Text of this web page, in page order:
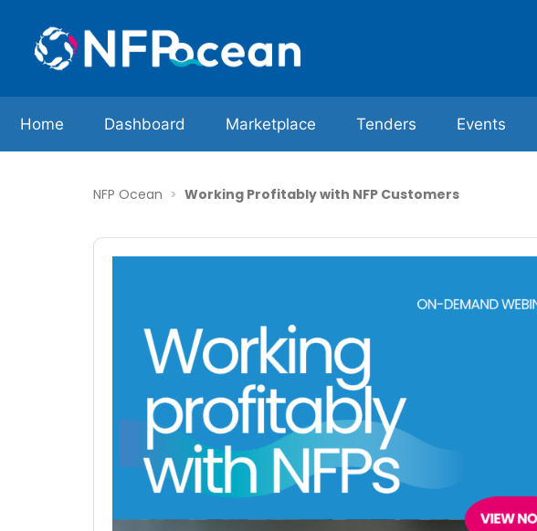
Home Dashboard Marketplace Tenders Events
NFP Ocean Working Profitably with NFP Customers